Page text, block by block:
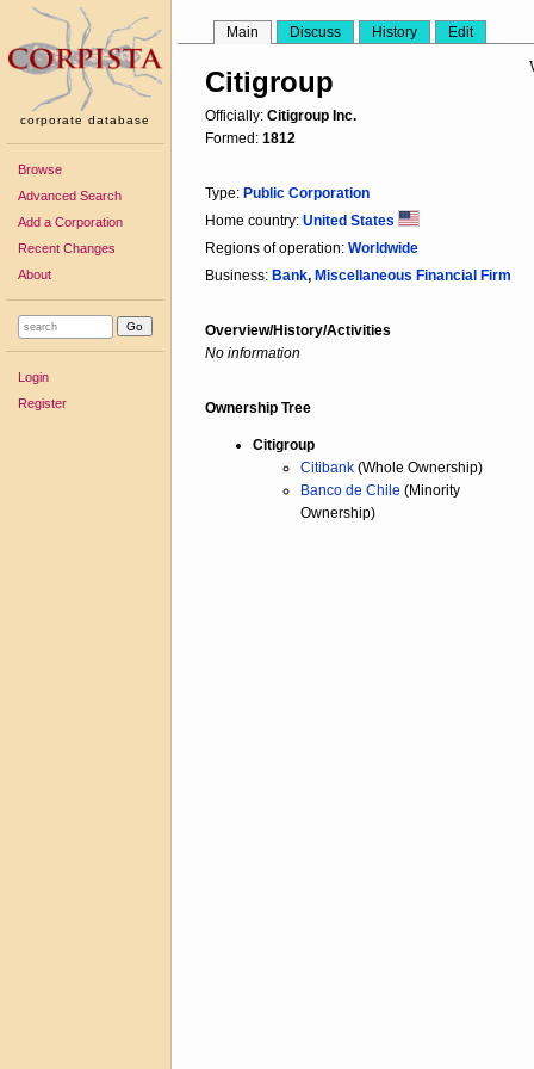
corporate database
Browse
Advanced Search
Add a Corporation
Recent Changes
About
Login
Register
Main Discuss History Edit
Citigroup
Officially: Citigroup Inc.
Formed: 1812
Type: Public Corporation
Home country: United States
Regions of operation: Worldwide
Business: Bank, Miscellaneous Financial Firm
Overview/History/Activities
No information
Ownership Tree
Citigroup
Citibank (Whole Ownership)
Banco de Chile (Minority
Ownership)